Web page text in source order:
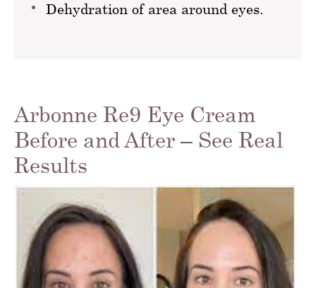
Dehydration of area around eyes.
Arbonne Re9 Eye Cream
Before and After – See Real
Results